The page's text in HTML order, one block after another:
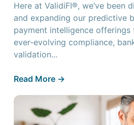
Here at ValidiFI®, we’ve been
and expanding our predictive
payment intelligence
ever-evolving compliance,
validation...
Read More ->